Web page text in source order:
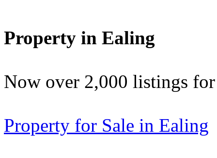
Property in Ealing
Now over 2,000 listings
Property for Sale in Ealing